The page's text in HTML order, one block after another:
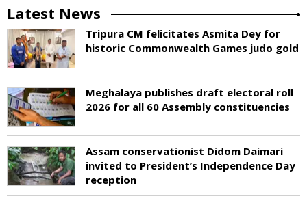
Latest News
Tripura CM felicitates Asmita Dey for
historic Commonwealth Games judo gold
Meghalaya publishes draft electoral roll
2026 for all 60 Assembly constituencies
Assam conservationist Didom Daimari
invited to President’s Independence Day
reception